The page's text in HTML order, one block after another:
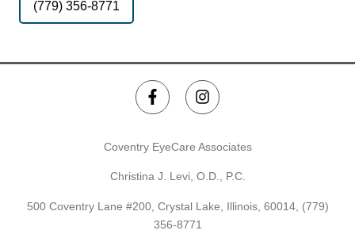
(779) 356-8771
Coventry EyeCare Associates
Christina J. Levi, O.D., P.C.
500 Coventry Lane #200, Crystal Lake, Illinois, 60014, (779)
356-8771